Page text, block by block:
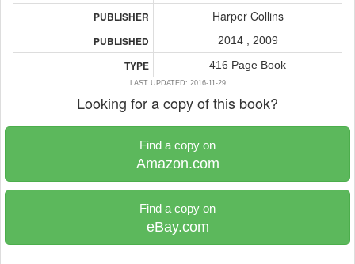
PUBLISHER Harper Collins
PUBLISHED 2014 , 2009
TYPE 416 Page Book
LAST UPDATED: 2016-11-29
Looking for a copy of this book?
Find a copy on
Amazon.com
Find a copy on
eBay.com